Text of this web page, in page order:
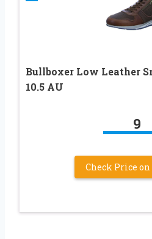
Bullboxer Low Leather
10.5 AU
9
Check Price